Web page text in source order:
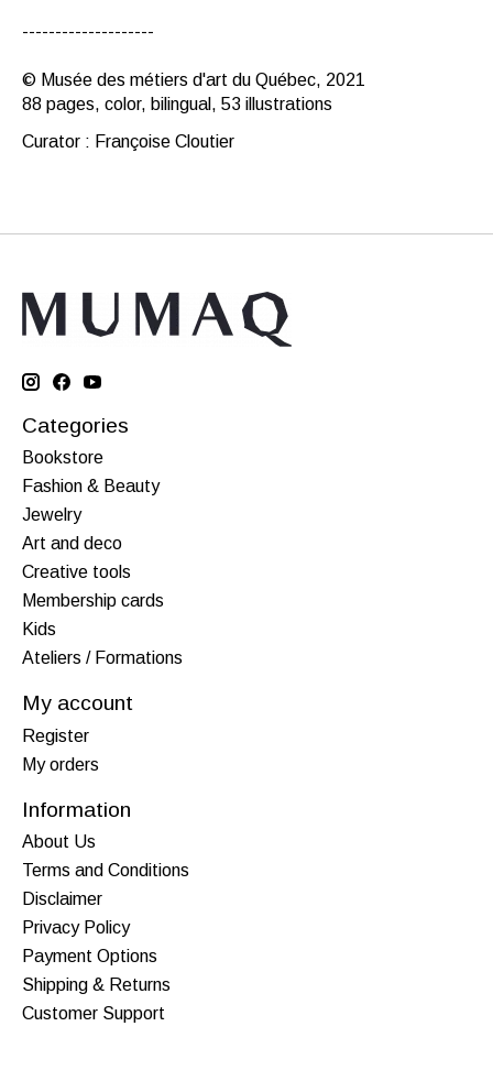
--------------------
© Musée des métiers d'art du Québec, 2021
88 pages, color, bilingual, 53 illustrations
Curator : Françoise Cloutier
Categories
Bookstore
Fashion & Beauty
Jewelry
Art and deco
Creative tools
Membership cards
Kids
Ateliers / Formations
My account
Register
My orders
Information
About Us
Terms and Conditions
Disclaimer
Privacy Policy
Payment Options
Shipping & Returns
Customer Support